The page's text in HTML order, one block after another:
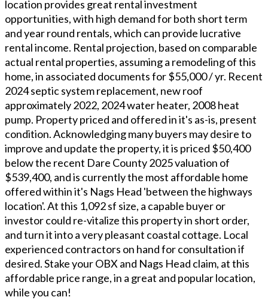
location provides great rental investment
opportunities, with high demand for both short term
and year round rentals, which can provide lucrative
rental income. Rental projection, based on comparable
actual rental properties, assuming a remodeling of this
home, in associated documents for $55,000 / yr. Recent
2024 septic system replacement, new roof
approximately 2022, 2024 water heater, 2008 heat
pump. Property priced and offered in it's as-is, present
condition. Acknowledging many buyers may desire to
improve and update the property, it is priced $50,400
below the recent Dare County 2025 valuation of
$539,400, and is currently the most affordable home
offered within it's Nags Head 'between the highways
location'. At this 1,092 sf size, a capable buyer or
investor could re-vitalize this property in short order,
and turn it into a very pleasant coastal cottage. Local
experienced contractors on hand for consultation if
desired. Stake your OBX and Nags Head claim, at this
affordable price range, in a great and popular location,
while you can!